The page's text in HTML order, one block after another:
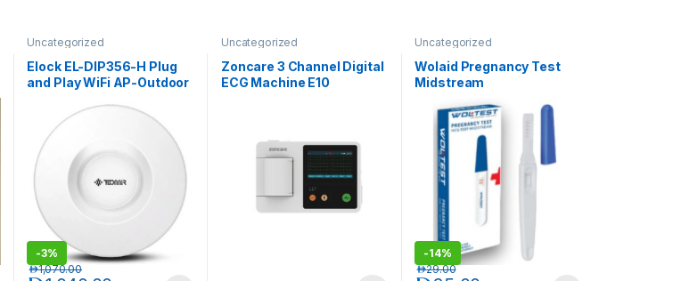
Uncategorized
Elock EL-DIP356-H Plug
and Play WiFi AP-Outdoor
-3%
1,070.00د.إ
Uncategorized
Zoncare 3 Channel Digital
ECG Machine E10
Uncategorized
Wolaid Pregnancy Test
Midstream
-14%
29.00د.إ